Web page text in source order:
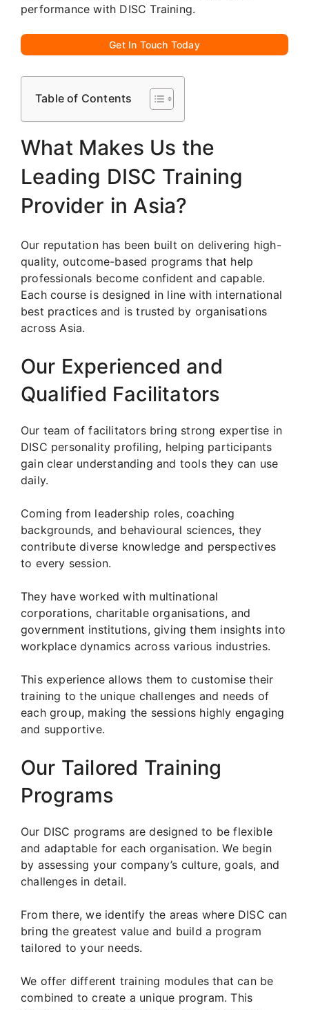
performance with DISC Training.
Get In Touch Today
Table of Contents
What Makes Us the
Leading DISC Training
Provider in Asia?
Our reputation has been built on delivering high-
quality, outcome-based programs that help
professionals become confident and capable.
Each course is designed in line with international
best practices and is trusted by organisations
across Asia.
Our Experienced and
Qualified Facilitators
Our team of facilitators bring strong expertise in
DISC personality profiling, helping participants
gain clear understanding and tools they can use
daily.
Coming from leadership roles, coaching
backgrounds, and behavioural sciences, they
contribute diverse knowledge and perspectives
to every session.
They have worked with multinational
corporations, charitable organisations, and
government institutions, giving them insights into
workplace dynamics across various industries.
This experience allows them to customise their
training to the unique challenges and needs of
each group, making the sessions highly engaging
and supportive.
Our Tailored Training
Programs
Our DISC programs are designed to be flexible
and adaptable for each organisation. We begin
by assessing your company’s culture, goals, and
challenges in detail.
From there, we identify the areas where DISC can
bring the greatest value and build a program
tailored to your needs.
We offer different training modules that can be
combined to create a unique program. This